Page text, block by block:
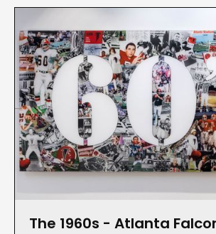
The 1960s - Atlanta